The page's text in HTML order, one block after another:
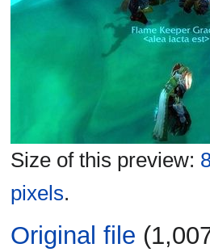
Size of this preview:
pixels.
Original file